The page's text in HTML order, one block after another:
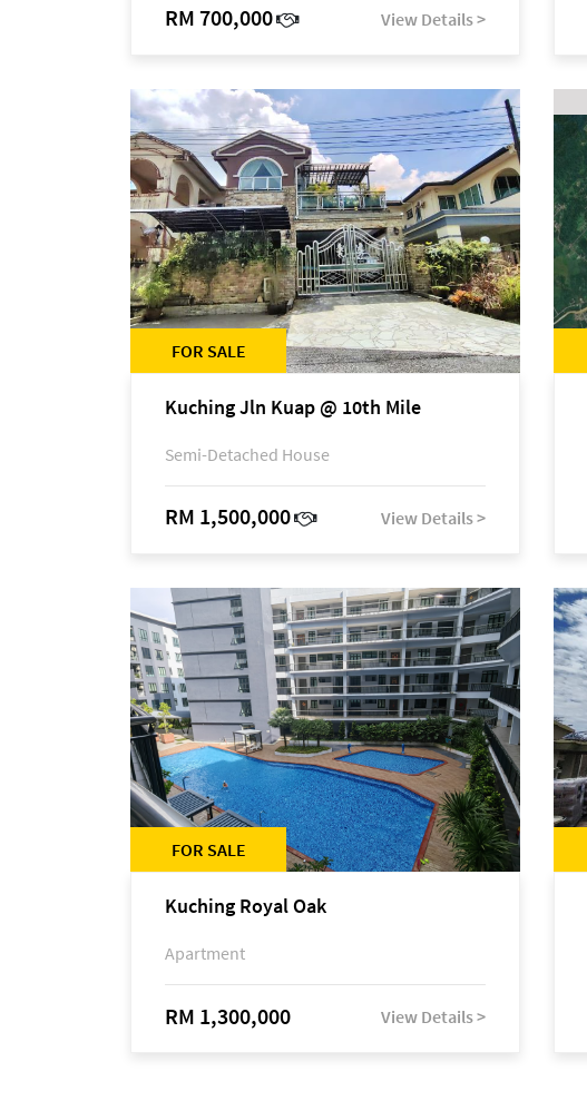
RM 700,000 View Details >
FOR SALE
Kuching Jln Kuap @ 10th Mile
Semi-Detached House
RM 1,500,000 View Details >
FOR SALE
Kuching Royal Oak
Apartment
RM 1,300,000 View Details >